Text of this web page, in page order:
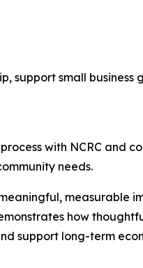
support small
with NCRC and
needs.
measurable
how
support long-term